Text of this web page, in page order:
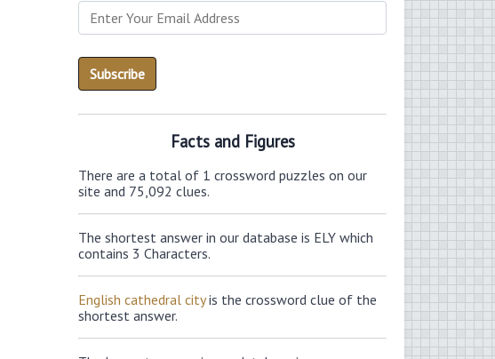
Facts and Figures
There are a total of 1 crossword puzzles on our
site and 75,092 clues.
The shortest answer in our database is ELY which
contains 3 Characters.
English cathedral cityis the crossword clue of the
shortest answer.